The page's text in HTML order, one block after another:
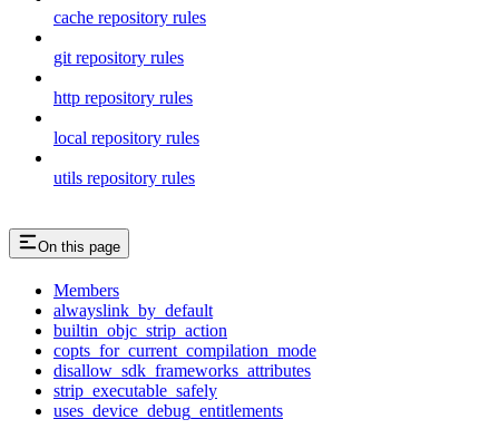
cache repository rules
git repository rules
http repository rules
local repository rules
utils repository rules
On this page
Members
alwayslink_by_default
builtin_objc_strip_action
copts_for_current_compilation_mode
disallow_sdk_frameworks_attributes
strip_executable_safely
uses_device_debug_entitlements